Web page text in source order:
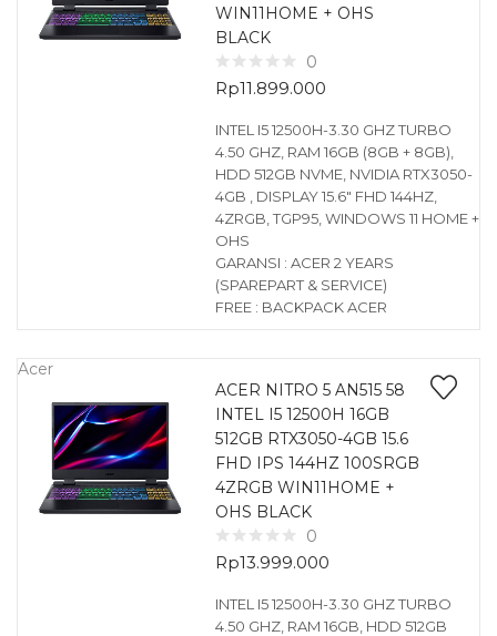
WIN11HOME + OHS
BLACK
0
Rp11.899.000
INTEL I5 12500H-3.30 GHZ TURBO
4.50 GHZ, RAM 16GB (8GB + 8GB),
HDD 512GB NVME, NVIDIA RTX3050-
4GB , DISPLAY 15.6″ FHD 144HZ,
4ZRGB, TGP95, WINDOWS 11 HOME +
OHS
GARANSI : ACER 2 YEARS
(SPAREPART & SERVICE)
FREE : BACKPACK ACER
Acer
ACER NITRO 5 AN515 58
INTEL I5 12500H 16GB
512GB RTX3050-4GB 15.6
FHD IPS 144HZ 100SRGB
4ZRGB WIN11HOME +
OHS BLACK
0
Rp13.999.000
INTEL I5 12500H-3.30 GHZ TURBO
4.50 GHZ, RAM 16GB, HDD 512GB